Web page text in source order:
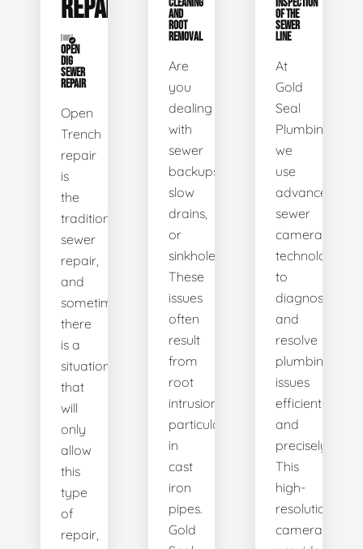
REPAIR
OPEN
DIG
SEWER
REPAIR
Open
Trench
repair
is
the
traditional
sewer
repair,
and
sometimes
there
is a
situation
that
will
only
allow
this
type
of
repair,
CLEANING
AND
ROOT
REMOVAL
Are
you
dealing
with
sewer
backups,
slow
drains,
or
sinkholes?
These
issues
often
result
from
root
intrusion,
particularly
in
cast
iron
pipes.
Gold
INSPECTION
OF THE
SEWER
LINE
At
Gold
Seal
Plumbing,
we
use
advanced
sewer
camera
technology
to
diagnose
and
resolve
plumbing
issues
efficiently
and
precisely.
This
high-
resolution
camera